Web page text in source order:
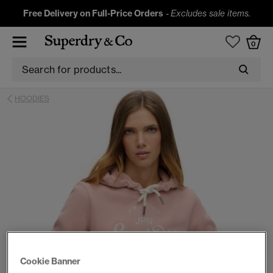
Free Delivery on Full-Price Orders -Excludes sale items.
0
HOODIES
Cookie Banner